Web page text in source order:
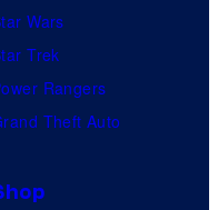
Wars
Trek
Rangers
Theft Auto